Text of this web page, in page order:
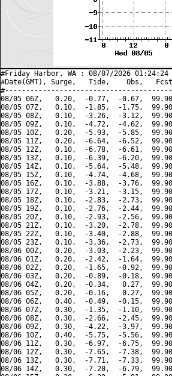
#Friday Harbor, WA : 08/07/2026 01:24:24
#Date(GMT), Surge,   Tide,    Obs,   Fcst,
08/05 06Z,   0.20,  -0.77,  -0.67,
08/05 07Z,   0.10,  -1.85,  -1.75,
08/05 08Z,   0.10,  -3.26,  -3.12,
08/05 09Z,   0.10,  -4.72,  -4.62,
08/05 10Z,   0.20,  -5.93,  -5.85,
08/05 11Z,   0.20,  -6.64,  -6.52,
08/05 12Z,   0.10,  -6.78,  -6.61,
08/05 13Z,   0.10,  -6.39,  -6.20,
08/05 14Z,   0.10,  -5.64,  -5.48,
08/05 15Z,   0.10,  -4.74,  -4.68,
08/05 16Z,   0.10,  -3.88,  -3.76,
08/05 17Z,   0.10,  -3.21,  -3.15,
08/05 18Z,   0.10,  -2.83,  -2.73,
08/05 19Z,   0.10,  -2.76,  -2.44,
08/05 20Z,   0.10,  -2.93,  -2.56,
08/05 21Z,   0.10,  -3.20,  -2.78,
08/05 22Z,   0.10,  -3.40,  -2.88,
08/05 23Z,   0.10,  -3.36,  -2.73,
08/06 00Z,   0.20,  -3.03,  -2.23,
08/06 01Z,   0.20,  -2.42,  -1.64,
08/06 02Z,   0.20,  -1.65,  -0.92,
08/06 03Z,   0.20,  -0.89,  -0.18,
08/06 04Z,   0.20,  -0.34,   0.27,
08/06 05Z,   0.20,  -0.16,   0.27,
08/06 06Z,   0.40,  -0.49,  -0.15,
08/06 07Z,   0.30,  -1.35,  -1.10,
08/06 08Z,   0.30,  -2.66,  -2.45,
08/06 09Z,   0.30,  -4.22,  -3.97,
08/06 10Z,   0.40,  -5.75,  -5.56,
08/06 11Z,   0.30,  -6.97,  -6.75,
08/06 12Z,   0.30,  -7.65,  -7.38,
08/06 13Z,   0.30,  -7.71,  -7.33,
08/06 14Z,   0.30,  -7.20,  -6.79,